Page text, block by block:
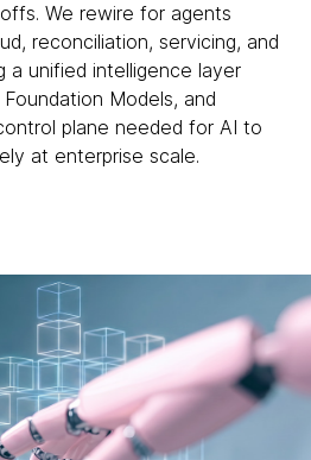
We rewire for agents
reconciliation, servicing, and
a unified intelligence layer
Models, and
plane needed for AI to
at enterprise scale.